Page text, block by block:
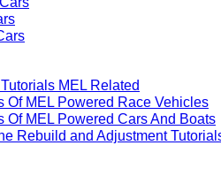
MEL Related
MEL Powered Race Vehicles
MEL Powered Cars And Boats
Rebuild and Adjustment